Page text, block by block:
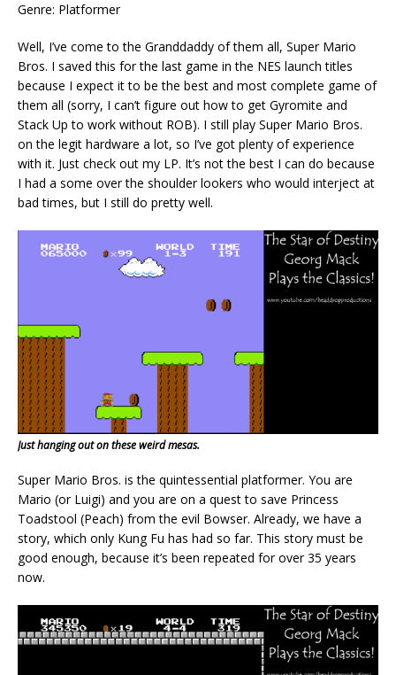
Genre: Platformer
Well, I’ve come to the Granddaddy of them all, Super Mario
Bros. I saved this for the last game in the NES launch titles
because I expect it to be the best and most complete game of
them all (sorry, I can’t figure out how to get Gyromite and
Stack Up to work without ROB). I still play Super Mario Bros.
on the legit hardware a lot, so I’ve got plenty of experience
with it. Just check out my LP. It’s not the best I can do because
I had a some over the shoulder lookers who would interject at
bad times, but I still do pretty well.
Just hanging out on these weird mesas.
Super Mario Bros. is the quintessential platformer. You are
Mario (or Luigi) and you are on a quest to save Princess
Toadstool (Peach) from the evil Bowser. Already, we have a
story, which only Kung Fu has had so far. This story must be
good enough, because it’s been repeated for over 35 years
now.